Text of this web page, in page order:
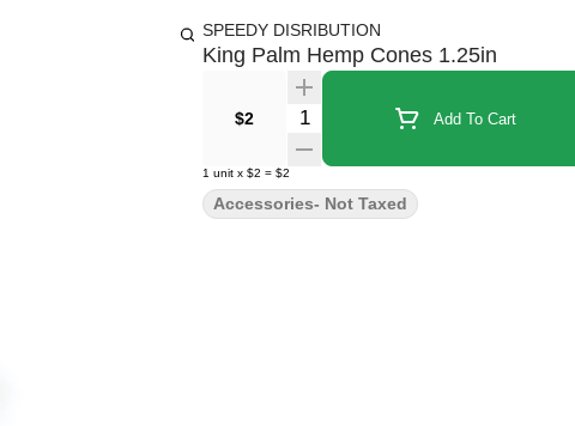
SPEEDY DISRIBUTION
King Palm Hemp Cones 1.25in
$2 Quantity Selector Add To Cart
1 unit x $2 = $2
Accessories- Not Taxed